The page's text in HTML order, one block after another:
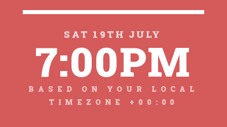
SAT 19TH JULY
7:00PM
BASED ON YOUR LOCAL
TIMEZONE +00:00